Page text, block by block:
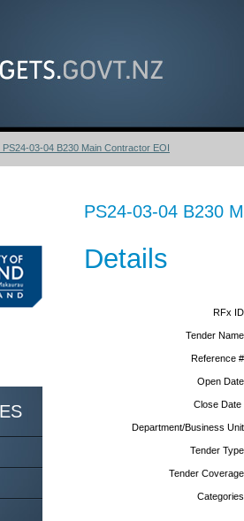
PS24-03-04 B230 Main Contractor EOI
PS24-03-04 B230
Details
RFx
Tender
Reference
Open
Close
Department/Business
Tender
Tender